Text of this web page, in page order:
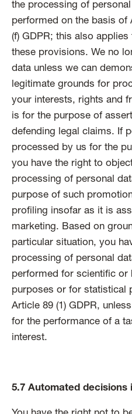
the processing of
performed on the basis of
(f) GDPR; this also
these provisions. We no
data unless we can
legitimate grounds for
your interests, rights and
is for the purpose of
defending legal claims. If
processed by us for the
you have the right to
processing of personal
purpose of such
profiling insofar as it is
marketing. Based on
particular situation, you
processing of personal
performed for scientific or
purposes or for statistical
Article 89 (1) GDPR,
for the performance of a
interest.
5.7 Automated decisions